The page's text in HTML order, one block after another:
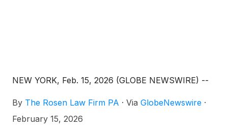
NEW YORK, Feb. 15, 2026 (GLOBE NEWSWIRE) --
By The Rosen Law Firm PA · Via GlobeNewswire ·
February 15, 2026